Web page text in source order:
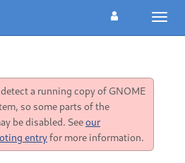
a running copy of GNOME
so some parts of the
be disabled. Seeour
entryfor more information.